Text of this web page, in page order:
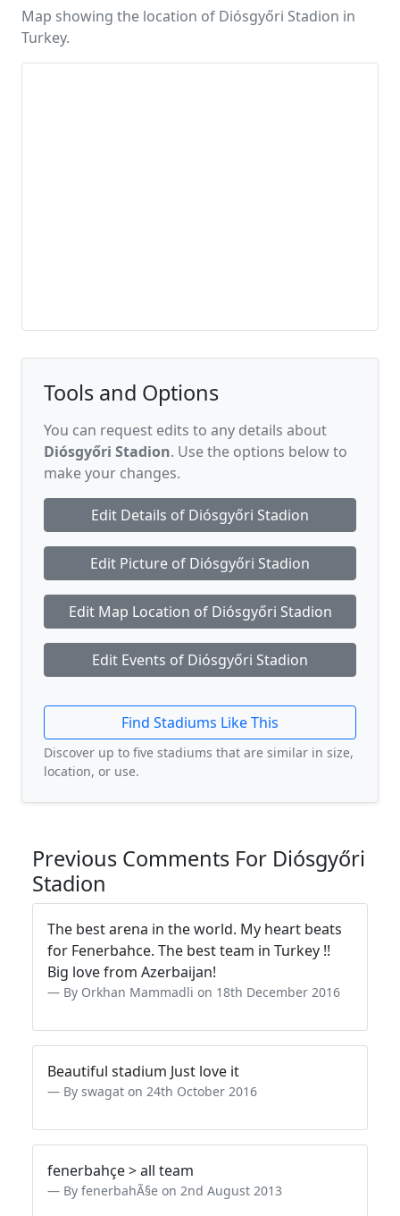
Map showing the location of Diósgyőri Stadion in
Turkey.
Tools and Options
You can request edits to any details about
Diósgyőri Stadion. Use the options below to
make your changes.
Edit Details of Diósgyőri Stadion
Edit Picture of Diósgyőri Stadion
Edit Map Location of Diósgyőri Stadion
Edit Events of Diósgyőri Stadion
Find Stadiums Like This
Discover up to five stadiums that are similar in size,
location, or use.
Previous Comments For Diósgyőri
Stadion
The best arena in the world. My heart beats
for Fenerbahce. The best team in Turkey !!
Big love from Azerbaijan!
By Orkhan Mammadli on 18th December 2016
Beautiful stadium Just love it
By swagat on 24th October 2016
fenerbahçe > all team
By fenerbahÃ§e on 2nd August 2013